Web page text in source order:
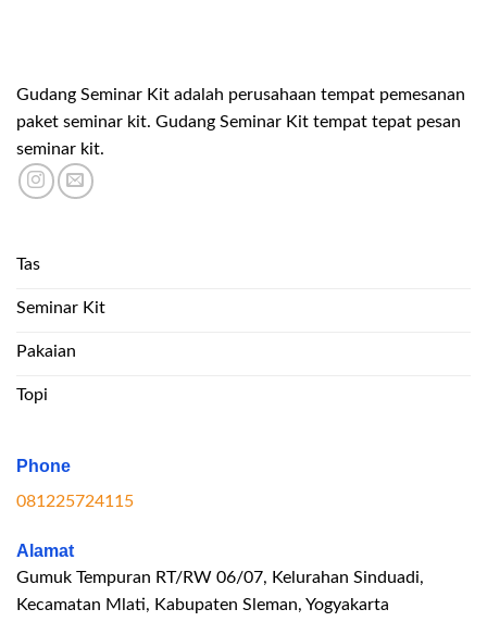
Gudang Seminar Kit adalah perusahaan tempat pemesanan
paket seminar kit. Gudang Seminar Kit tempat tepat pesan
seminar kit.
Tas
Seminar Kit
Pakaian
Topi
Phone
081225724115
Alamat
Gumuk Tempuran RT/RW 06/07, Kelurahan Sinduadi,
Kecamatan Mlati, Kabupaten Sleman, Yogyakarta